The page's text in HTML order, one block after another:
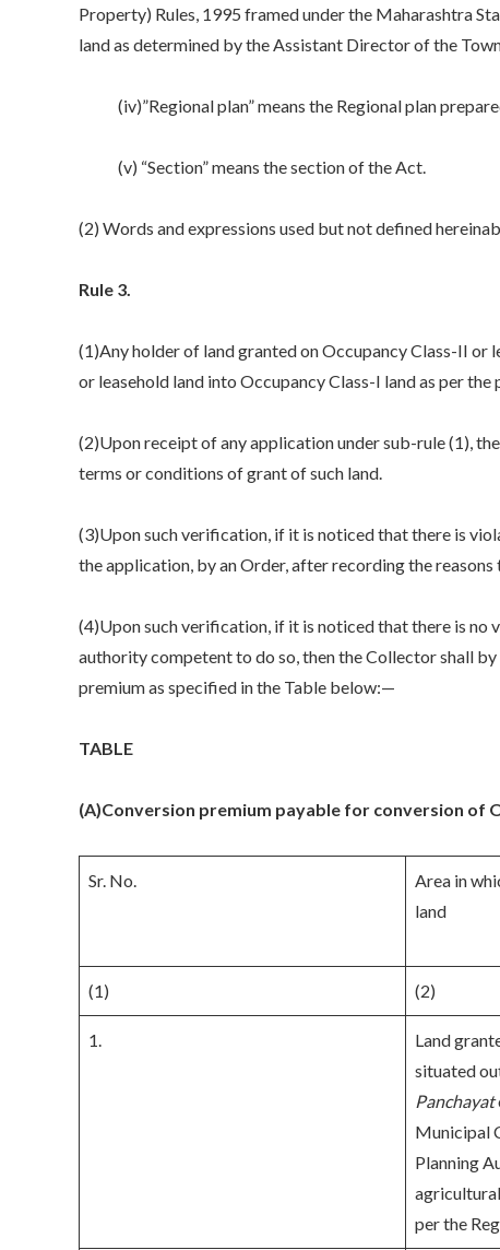
Property) Rules, 1995 framed under the Maharashtra
land as determined by the Assistant Director of the
(iv)”Regional plan” means the Regional plan
(v) “Section” means the section of the Act.
(2) Words and expressions used but not defined
Rule 3.
(1)Any holder of land granted on Occupancy Class-II
or leasehold land into Occupancy Class-I land as per the
(2)Upon receipt of any application under sub-rule (1),
terms or conditions of grant of such land.
(3)Upon such verification, if it is noticed that there is
the application, by an Order, after recording the reasons
(4)Upon such verification, if it is noticed that there is no
authority competent to do so, then the Collector shall
premium as specified in the Table below:—
TABLE
(A)Conversion premium payable for conversion of
Sr. No.
Area in
land
(1) (2)
1.
Land
situated
Panchayat
Municipal
Planning
per the